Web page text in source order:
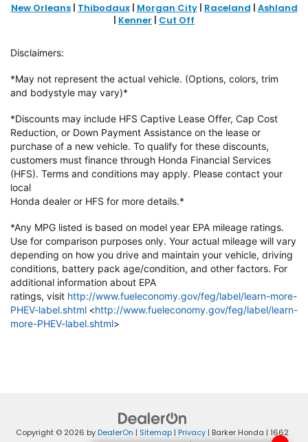
New Orleans| Thibodaux| Morgan City| Raceland | Ashland
| Kenner | Cut Off
Disclaimers:
*May not represent the actual vehicle. (Options, colors, trim
and bodystyle may vary)*
*Discounts may include HFS Captive Lease Offer, Cap Cost
Reduction, or Down Payment Assistance on the lease or
purchase of a new vehicle. To qualify for these discounts,
customers must finance through Honda Financial Services
(HFS). Terms and conditions may apply. Please contact your
local
Honda dealer or HFS for more details.*
*Any MPG listed is based on model year EPA mileage ratings.
Use for comparison purposes only. Your actual mileage will vary
depending on how you drive and maintain your vehicle, driving
conditions, battery pack age/condition, and other factors. For
additional information about EPA
ratings, visit http://www.fueleconomy.gov/feg/label/learn-more-
PHEV-label.shtml <http://www.fueleconomy.gov/feg/label/learn-
more-PHEV-label.shtml>
Copyright © 2026 byDealerOn | Sitemap | Privacy | Barker Honda | 1662